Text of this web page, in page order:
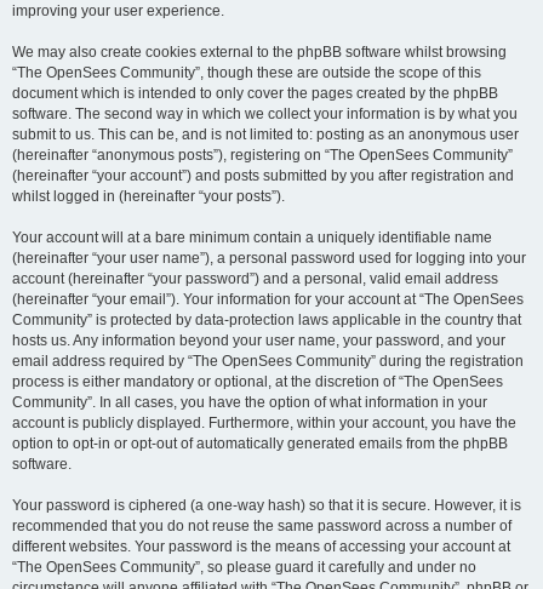
improving your user experience.
We may also create cookies external to the phpBB software whilst browsing
“The OpenSees Community”, though these are outside the scope of this
document which is intended to only cover the pages created by the phpBB
software. The second way in which we collect your information is by what you
submit to us. This can be, and is not limited to: posting as an anonymous user
(hereinafter “anonymous posts”), registering on “The OpenSees Community”
(hereinafter “your account”) and posts submitted by you after registration and
whilst logged in (hereinafter “your posts”).
Your account will at a bare minimum contain a uniquely identifiable name
(hereinafter “your user name”), a personal password used for logging into your
account (hereinafter “your password”) and a personal, valid email address
(hereinafter “your email”). Your information for your account at “The OpenSees
Community” is protected by data-protection laws applicable in the country that
hosts us. Any information beyond your user name, your password, and your
email address required by “The OpenSees Community” during the registration
process is either mandatory or optional, at the discretion of “The OpenSees
Community”. In all cases, you have the option of what information in your
account is publicly displayed. Furthermore, within your account, you have the
option to opt-in or opt-out of automatically generated emails from the phpBB
software.
Your password is ciphered (a one-way hash) so that it is secure. However, it is
recommended that you do not reuse the same password across a number of
different websites. Your password is the means of accessing your account at
“The OpenSees Community”, so please guard it carefully and under no